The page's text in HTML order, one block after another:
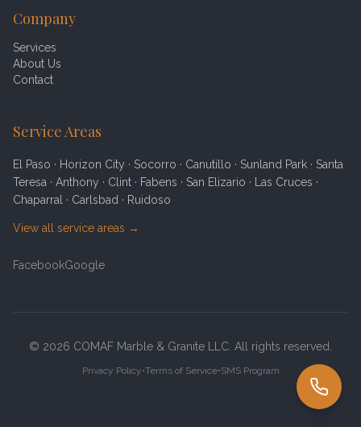
Company
Services
About Us
Contact
Service Areas
El Paso · Horizon City · Socorro · Canutillo · Sunland Park · Santa
Teresa · Anthony · Clint · Fabens · San Elizario · Las Cruces ·
Chaparral · Carlsbad · Ruidoso
View all service areas →
FacebookGoogle
© 2026 COMAF Marble & Granite LLC. All rights reserved.
Privacy Policy•Terms of Service•SMS Program